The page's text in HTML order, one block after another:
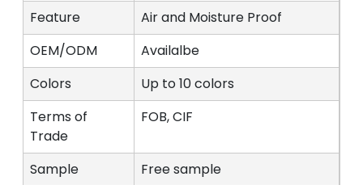
Feature
Air and Moisture Proof
OEM/ODM
Availalbe
Colors
Up to 10 colors
Terms of
Trade
FOB, CIF
Sample
Free sample